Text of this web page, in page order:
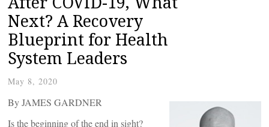
Next? A Recovery
Blueprint for Health
System Leaders
May 8, 2020
By JAMES GARDNER
Is the beginning of the end in sight?